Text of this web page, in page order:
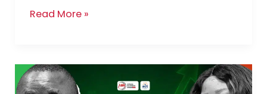
Read More »
Spicing
Up